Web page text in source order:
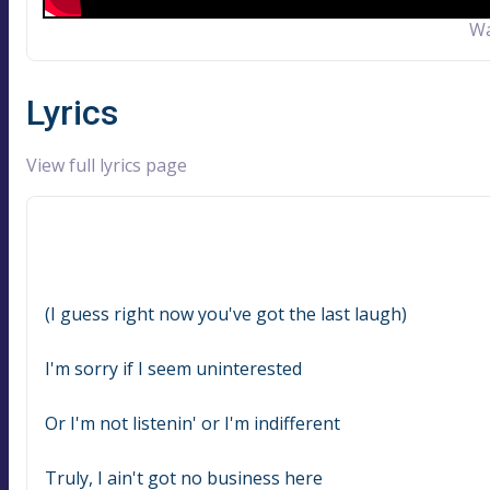
Lyrics
View full lyrics page
(I guess right now you've got the last laugh)
I'm sorry if I seem uninterested
Or I'm not listenin' or I'm indifferent
Truly, I ain't got no business here